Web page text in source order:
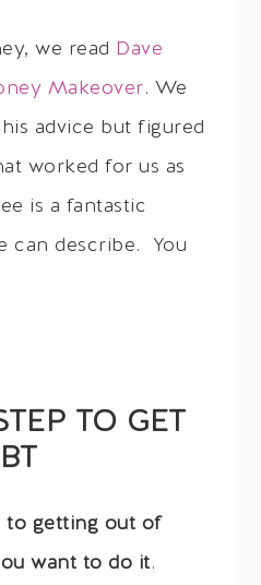
we read Dave
Makeover. We
advice but figured
worked for us as
is a fantastic
can describe. You
TO GET
to getting out of
want to do it.